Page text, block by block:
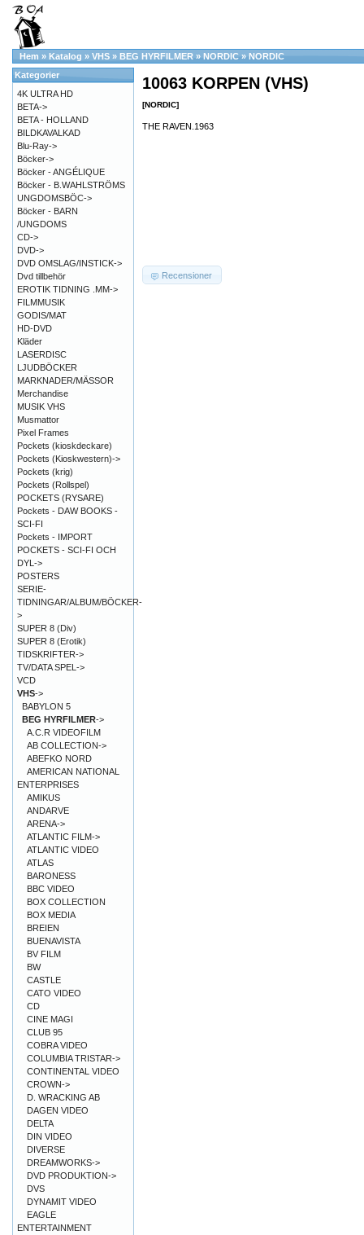
Hem » Katalog » VHS » BEG HYRFILMER » NORDIC » NORDIC
10063 KORPEN (VHS)
[NORDIC]
THE RAVEN.1963
Recensioner
Kategorier
4K ULTRA HD
BETA->
BETA - HOLLAND
BILDKAVALKAD
Blu-Ray->
Böcker->
Böcker - ANGÉLIQUE
Böcker - B.WAHLSTRÖMS
UNGDOMSBÖC->
Böcker - BARN
/UNGDOMS
CD->
DVD->
DVD OMSLAG/INSTICK->
Dvd tillbehör
EROTIK TIDNING .MM->
FILMMUSIK
GODIS/MAT
HD-DVD
Kläder
LASERDISC
LJUDBÖCKER
MARKNADER/MÄSSOR
Merchandise
MUSIK VHS
Musmattor
Pixel Frames
Pockets (kioskdeckare)
Pockets (Kioskwestern)->
Pockets (krig)
Pockets (Rollspel)
POCKETS (RYSARE)
Pockets - DAW BOOKS -
SCI-FI
Pockets - IMPORT
POCKETS - SCI-FI OCH
DYL->
POSTERS
SERIE-
TIDNINGAR/ALBUM/BÖCKER-
>
SUPER 8 (Div)
SUPER 8 (Erotik)
TIDSKRIFTER->
TV/DATA SPEL->
VCD
VHS->
BABYLON 5
BEG HYRFILMER->
A.C.R VIDEOFILM
AB COLLECTION->
ABEFKO NORD
AMERICAN NATIONAL
ENTERPRISES
AMIKUS
ANDARVE
ARENA->
ATLANTIC FILM->
ATLANTIC VIDEO
ATLAS
BARONESS
BBC VIDEO
BOX COLLECTION
BOX MEDIA
BREIEN
BUENAVISTA
BV FILM
BW
CASTLE
CATO VIDEO
CD
CINE MAGI
CLUB 95
COBRA VIDEO
COLUMBIA TRISTAR->
CONTINENTAL VIDEO
CROWN->
D. WRACKING AB
DAGEN VIDEO
DELTA
DIN VIDEO
DIVERSE
DREAMWORKS->
DVD PRODUKTION->
DVS
DYNAMIT VIDEO
EAGLE
ENTERTAINMENT